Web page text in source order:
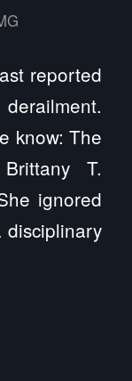
reported
know: The
T.
ignored